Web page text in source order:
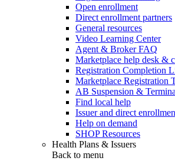
Open enrollment
Direct enrollment partners
General resources
Video Learning Center
Agent & Broker FAQ
Marketplace help desk &
Registration Completion
Marketplace Registration
AB Suspension &
Find local help
Issuer and direct
Help on demand
SHOP Resources
Health Plans & Issuers
Back to menu